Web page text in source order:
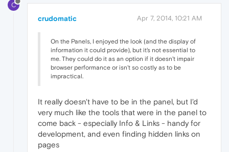
C
crudomatic Apr 7, 2014, 10:21 AM
On the Panels, I enjoyed the look (and the display of
information it could provide), but it's not essential to
me. They could do it as an option if it doesn't impair
browser performance or isn't so costly as to be
impractical.
It really doesn't have to be in the panel, but I'd
very much like the tools that were in the panel to
come back - especially Info & Links - handy for
development, and even finding hidden links on
pages